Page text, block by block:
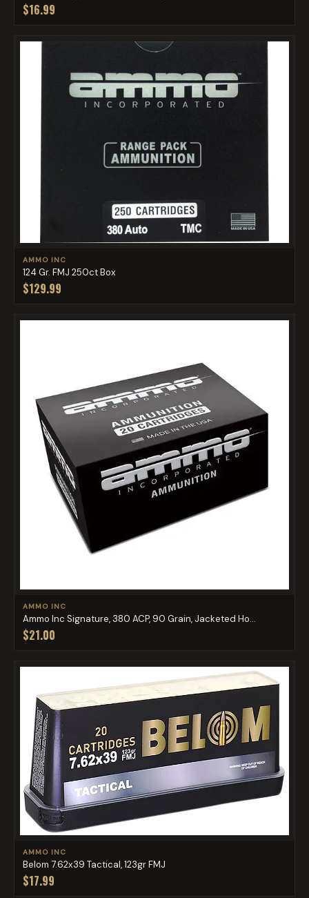
$16.99
AMMO INC
124 Gr. FMJ 250ct Box
$129.99
AMMO INC
Ammo Inc Signature, 380 ACP, 90 Grain, Jacketed Ho...
$21.00
AMMO INC
Belom 7.62x39 Tactical, 123gr FMJ
$17.99